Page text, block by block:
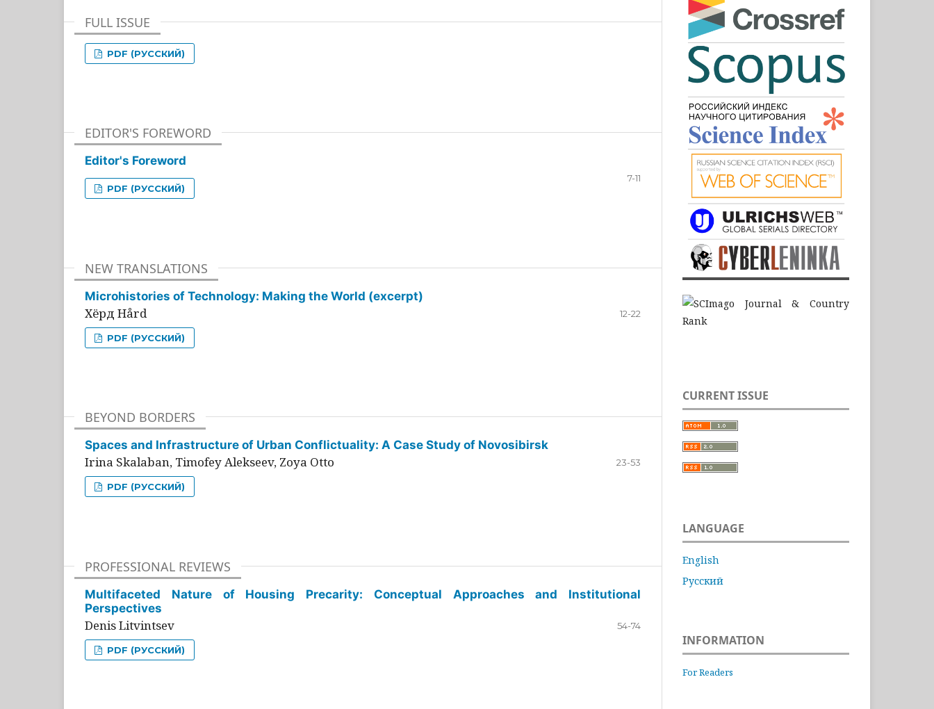
FULL ISSUE
PDF (РУССКИЙ)
EDITOR'S FOREWORD
Editor's Foreword
7-11
PDF (РУССКИЙ)
NEW TRANSLATIONS
Microhistories of Technology: Making the World (excerpt)
Хёрд Hård 12-22
PDF (РУССКИЙ)
BEYOND BORDERS
Spaces and Infrastructure of Urban Conflictuality: A Case Study of Novosibirsk
Irina Skalaban, Timofey Alekseev, Zoya Otto 23-53
PDF (РУССКИЙ)
PROFESSIONAL REVIEWS
Multifaceted Nature of Housing Precarity: Conceptual Approaches and Institutional
Perspectives
Denis Litvintsev 54-74
PDF (РУССКИЙ)
CURRENT ISSUE
LANGUAGE
English
Русский
INFORMATION
For Readers